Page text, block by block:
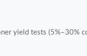
yield tests (5%–30%